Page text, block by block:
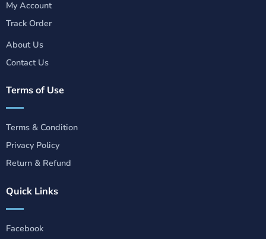
My Account
Track Order
About Us
Contact Us
Terms of Use
Terms & Condition
Privacy Policy
Return & Refund
Quick Links
Facebook